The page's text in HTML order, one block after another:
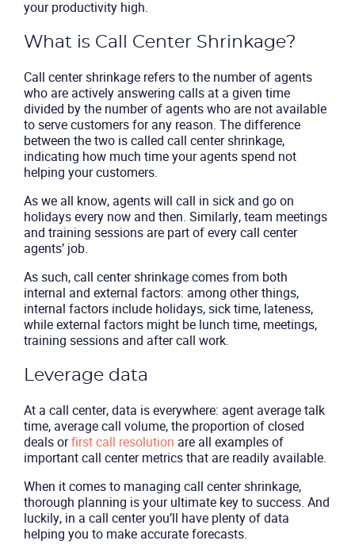
Product
Solutions
Industries
your productivity high.
What is Call Center Shrinkage?
Call center shrinkage refers to the number of agents
who are actively answering calls at a given time
divided by the number of agents who are not available
to serve customers for any reason. The difference
between the two is called call center shrinkage,
indicating how much time your agents spend not
helping your customers.
As we all know, agents will call in sick and go on
holidays every now and then. Similarly, team meetings
and training sessions are part of every call center
agents’ job.
As such, call center shrinkage comes from both
internal and external factors: among other things,
internal factors include holidays, sick time, lateness,
while external factors might be lunch time, meetings,
training sessions and after call work.
Leverage data
At a call center, data is everywhere: agent average talk
time, average call volume, the proportion of closed
deals orfirst call resolution are all examples of
important call center metrics that are readily available.
When it comes to managing call center shrinkage,
thorough planning is your ultimate key to success. And
luckily, in a call center you’ll have plenty of data
helping you to make accurate forecasts.